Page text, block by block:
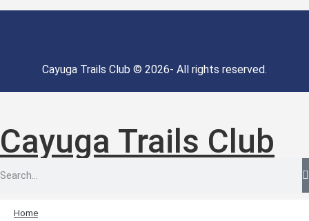
Cayuga Trails Club © 2026- All rights reserved.
Cayuga Trails Club
Home